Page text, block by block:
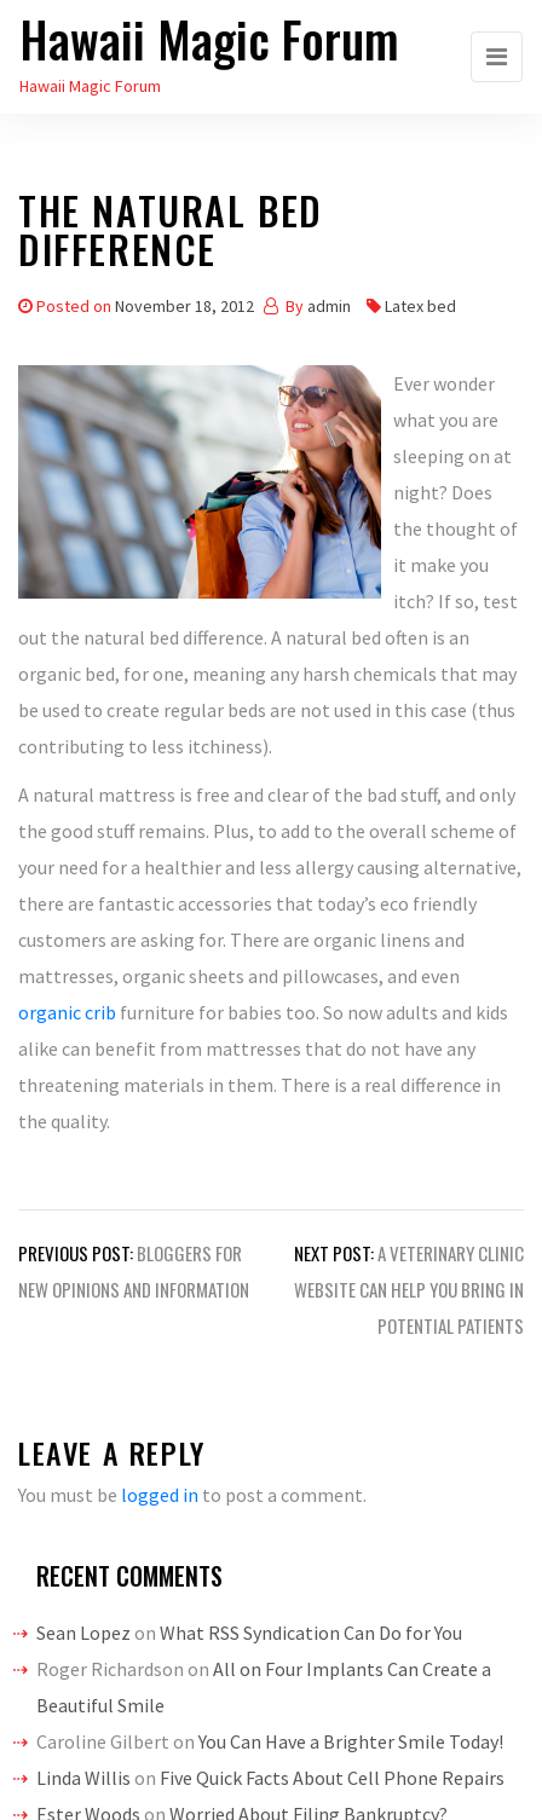
Skip
the
Hawaii Magic Forum
Hawaii Magic Forum
THE NATURAL BED
DIFFERENCE
Posted on November 18, 2012 By admin Latex bed
Ever wonder
what you are
sleeping on at
night? Does
the thought of
it make you
itch? If so, test
out the natural bed difference. A natural bed often is an
organic bed, for one, meaning any harsh chemicals that may
be used to create regular beds are not used in this case (thus
contributing to less itchiness).
A natural mattress is free and clear of the bad stuff, and only
the good stuff remains. Plus, to add to the overall scheme of
your need for a healthier and less allergy causing alternative,
there are fantastic accessories that today’s eco friendly
customers are asking for. There are organic linens and
mattresses, organic sheets and pillowcases, and even
organic crib furniture for babies too. So now adults and kids
alike can benefit from mattresses that do not have any
threatening materials in them. There is a real difference in
the quality.
Post
navigation
PREVIOUS POST:BLOGGERS FOR
NEW OPINIONS AND INFORMATION
NEXT POST:A VETERINARY CLINIC
WEBSITE CAN HELP YOU BRING IN
POTENTIAL PATIENTS
LEAVE A REPLY
You must be logged in to post a comment.
RECENT COMMENTS
Sean Lopez on What RSS Syndication Can Do for You
Roger Richardson on All on Four Implants Can Create a
Beautiful Smile
Caroline Gilbert onYou Can Have a Brighter Smile Today!
Linda Willis on Five Quick Facts About Cell Phone Repairs
Ester Woods on Worried About Filing Bankruptcy?